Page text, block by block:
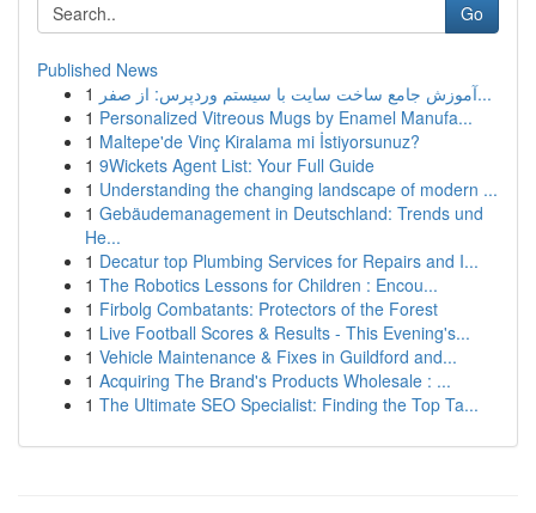
Go
Published News
1
آموزش جامع ساخت سایت با سیستم وردپرس: از صفر...
1 Personalized Vitreous Mugs by Enamel Manufa...
1 Maltepe'de Vinç Kiralama mi İstiyorsunuz?
1 9Wickets Agent List: Your Full Guide
1 Understanding the changing landscape of modern ...
1 Gebäudemanagement in Deutschland: Trends und
He...
1 Decatur top Plumbing Services for Repairs and I...
1 The Robotics Lessons for Children : Encou...
1 Firbolg Combatants: Protectors of the Forest
1 Live Football Scores & Results - This Evening's...
1 Vehicle Maintenance & Fixes in Guildford and...
1 Acquiring The Brand's Products Wholesale : ...
1 The Ultimate SEO Specialist: Finding the Top Ta...